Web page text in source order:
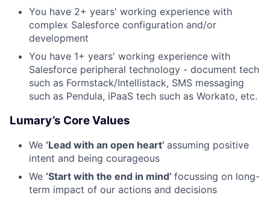
You have 2+ years' working experience with
complex Salesforce configuration and/or
development
You have 1+ years' working experience with
Salesforce peripheral technology - document tech
such as Formstack/Intellistack, SMS messaging
such as Pendula, iPaaS tech such as Workato, etc.
Lumary’s Core Values
We ‘Lead with an open heart’ assuming positive
intent and being courageous
We ‘Start with the end in mind’ focussing on long-
term impact of our actions and decisions